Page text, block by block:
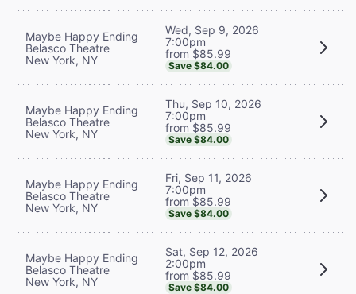
Maybe Happy Ending
Belasco Theatre
New York, NY
Wed, Sep 9, 2026
7:00pm
from $85.99
Save $84.00
Maybe Happy Ending
Belasco Theatre
New York, NY
Thu, Sep 10, 2026
7:00pm
from $85.99
Save $84.00
Maybe Happy Ending
Belasco Theatre
New York, NY
Fri, Sep 11, 2026
7:00pm
from $85.99
Save $84.00
Maybe Happy Ending
Belasco Theatre
New York, NY
Sat, Sep 12, 2026
2:00pm
from $85.99
Save $84.00